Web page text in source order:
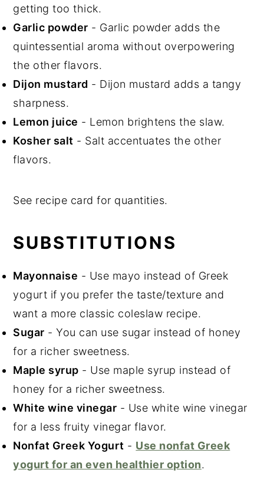
getting too thick.
Garlic powder - Garlic powder adds the
quintessential aroma without overpowering
the other flavors.
Dijon mustard - Dijon mustard adds a tangy
sharpness.
Lemon juice - Lemon brightens the slaw.
Kosher salt - Salt accentuates the other
flavors.
See recipe card for quantities.
SUBSTITUTIONS
Mayonnaise - Use mayo instead of Greek
yogurt if you prefer the taste/texture and
want a more classic coleslaw recipe.
Sugar - You can use sugar instead of honey
for a richer sweetness.
Maple syrup - Use maple syrup instead of
honey for a richer sweetness.
White wine vinegar - Use white wine vinegar
for a less fruity vinegar flavor.
Nonfat Greek Yogurt - Use nonfat Greek
yogurt for an even healthier option.